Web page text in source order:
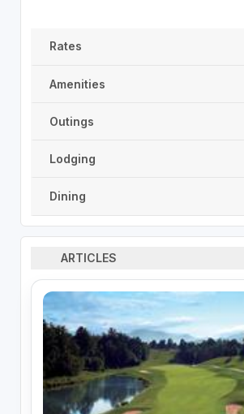
Rates
Amenities
Outings
Lodging
Dining
ARTICLES